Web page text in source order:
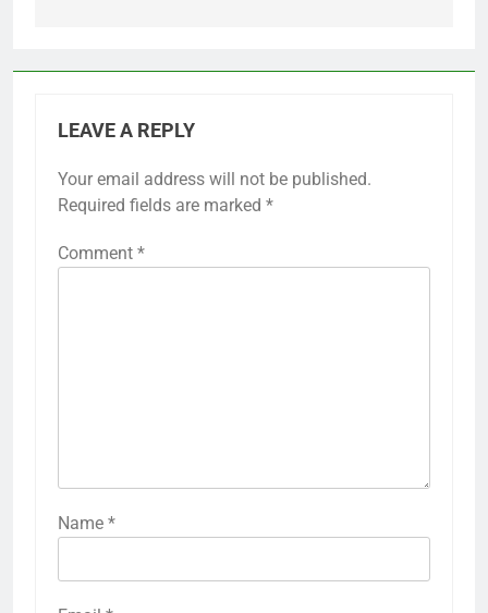
LEAVE A REPLY
Your email address will not be published.
Required fields are marked *
Comment *
Name *